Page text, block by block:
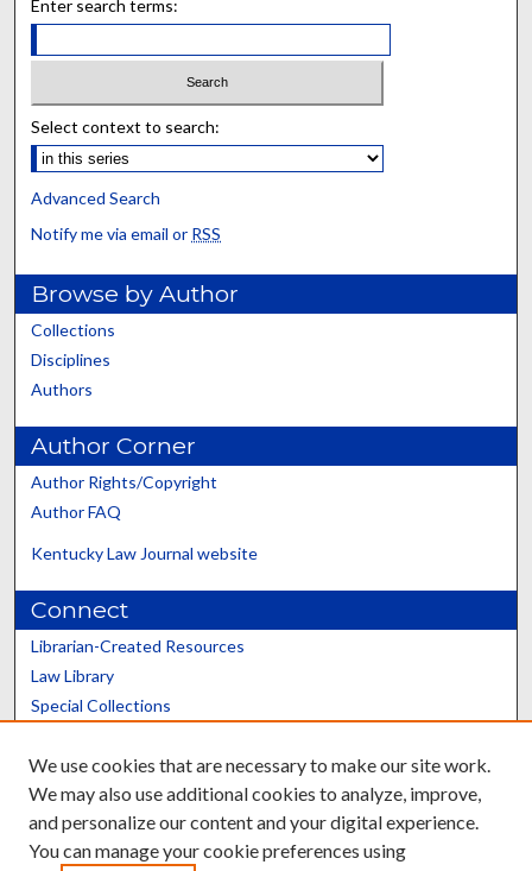
Enter search terms:
Select context to search:
Advanced Search
Notify me via email or RSS
Browse by Author
Collections
Disciplines
Authors
Author Corner
Author Rights/Copyright
Author FAQ
Kentucky Law Journal website
Connect
Librarian-Created Resources
Law Library
Special Collections
Scholars@UK
We use cookies that are necessary to make our site work.
We may also use additional cookies to analyze, improve,
and personalize our content and your digital experience.
You can manage your cookie preferences using